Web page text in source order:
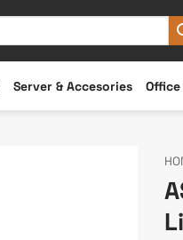
Server & Accesories